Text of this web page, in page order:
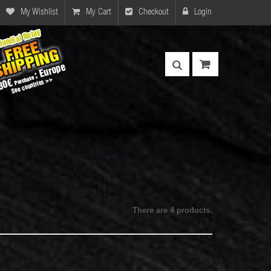
My Wishlist My Cart Checkout Login
There are 4 products.